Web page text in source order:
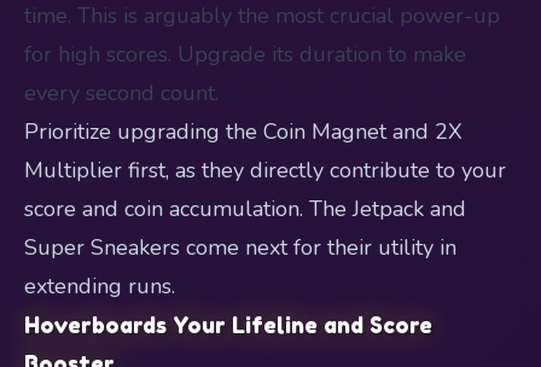
time. This is arguably the most crucial power-up
for high scores. Upgrade its duration to make
every second count.
Prioritize upgrading the Coin Magnet and 2X
Multiplier first, as they directly contribute to your
score and coin accumulation. The Jetpack and
Super Sneakers come next for their utility in
extending runs.
Hoverboards Your Lifeline and Score